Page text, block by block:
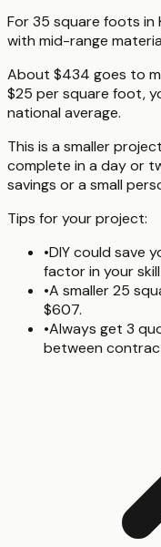
For 35 square foots in
with mid-range
About $434 goes to
$25 per square foot,
national average.
This is a smaller
complete in a day or
savings or a small
Tips for your project:
•DIY could save
factor in your skill
•A smaller 25
$607.
•Always get 3
between